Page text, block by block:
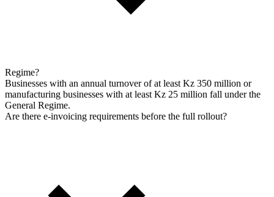
Regime?
Businesses with an annual turnover of at least Kz 350 million or
manufacturing businesses with at least Kz 25 million fall under the
General Regime.
Are there e-invoicing requirements before the full rollout?